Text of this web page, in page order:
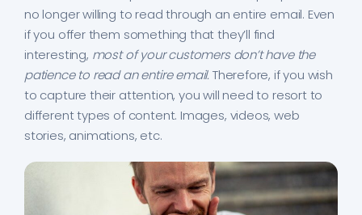
no longer willing to read through an entire email. Even
if you offer them something that they’ll find
interesting, most of your customers don’t have the
patience to read an entire email.Therefore, if you wish
to capture their attention, you will need to resort to
different types of content. Images, videos, web
stories, animations, etc.